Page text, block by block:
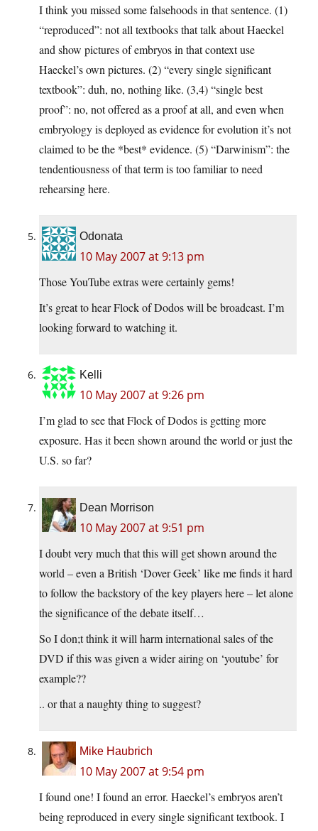
I think you missed some falsehoods in that sentence. (1)
“reproduced”: not all textbooks that talk about Haeckel
and show pictures of embryos in that context use
Haeckel’s own pictures. (2) “every single significant
textbook”: duh, no, nothing like. (3,4) “single best
proof”: no, not offered as a proof at all, and even when
embryology is deployed as evidence for evolution it’s not
claimed to be the *best* evidence. (5) “Darwinism”: the
tendentiousness of that term is too familiar to need
rehearsing here.
Odonata
10 May 2007 at 9:13 pm
Those YouTube extras were certainly gems!
It’s great to hear Flock of Dodos will be broadcast. I’m
looking forward to watching it.
Kelli
10 May 2007 at 9:26 pm
I’m glad to see that Flock of Dodos is getting more
exposure. Has it been shown around the world or just the
U.S. so far?
Dean Morrison
10 May 2007 at 9:51 pm
I doubt very much that this will get shown around the
world – even a British ‘Dover Geek’ like me finds it hard
to follow the backstory of the key players here – let alone
the significance of the debate itself…
So I don;t think it will harm international sales of the
DVD if this was given a wider airing on ‘youtube’ for
example??
.. or that a naughty thing to suggest?
Mike Haubrich
10 May 2007 at 9:54 pm
I found one! I found an error. Haeckel’s embryos aren’t
being reproduced in every single significant textbook. I